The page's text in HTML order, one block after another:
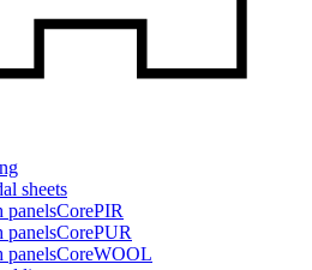
sheets
panelsCorePIR
panelsCorePUR
panelsCoreWOOL